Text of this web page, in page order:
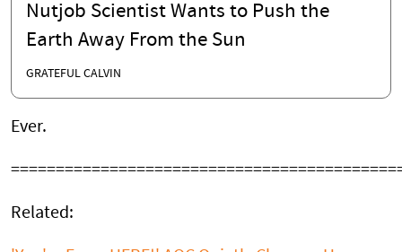
Nutjob Scientist Wants to Push the
Earth Away From the Sun
GRATEFUL CALVIN
Ever.
Related: